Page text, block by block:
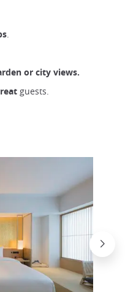
.
or city views.
guests.